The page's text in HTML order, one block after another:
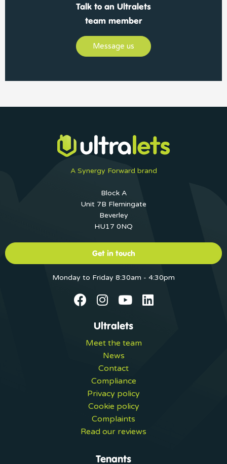
Talk to an Ultralets
team member
Message us
A Synergy Forward brand
Block A
Unit 7B Flemingate
Beverley
HU17 0NQ
Get in touch
Monday to Friday 8:30am - 4:30pm
Ultralets
Meet the team
News
Contact
Compliance
Privacy policy
Cookie policy
Complaints
Read our reviews
Tenants